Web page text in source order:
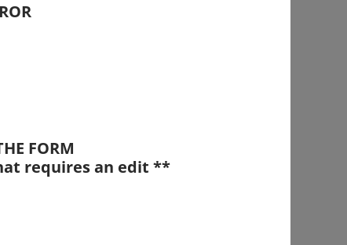
FORM
requires an edit **